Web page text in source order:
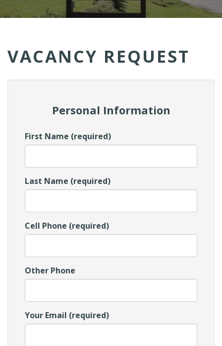
name)
RV
VACANCY REQUEST
Personal Information
First Name (required)
Last Name (required)
Cell Phone (required)
Other Phone
Your Email (required)